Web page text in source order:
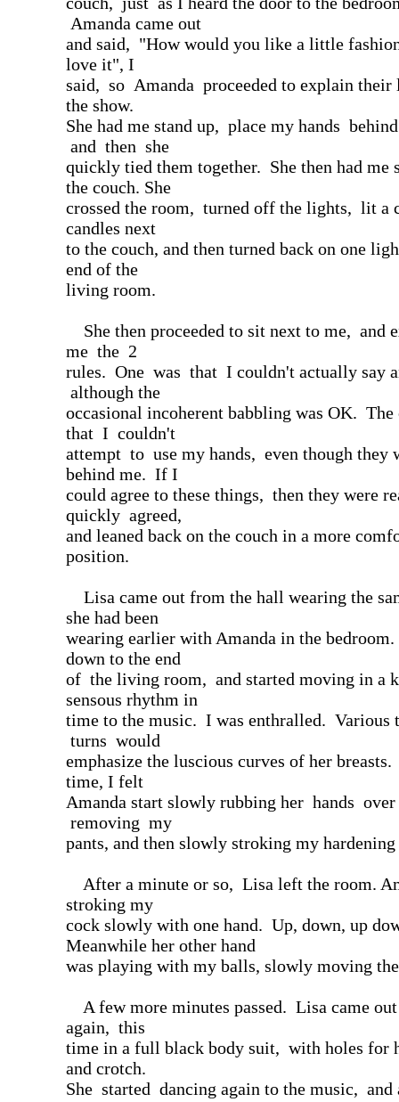
Amanda came out
and said, "How would you like a little
love it", I
said, so Amanda proceeded to explain
the show.
She had me stand up, place my hands
and then she
quickly tied them together. She then had me
the couch. She
crossed the room, turned off the lights, lit a
candles next
to the couch, and then turned back on one
end of the
living room.
She then proceeded to sit next to me, and
me the 2
rules. One was that I couldn't actually say
although the
occasional incoherent babbling was OK. The
that I couldn't
attempt to use my hands, even though they
behind me. If I
could agree to these things, then they were
quickly agreed,
and leaned back on the couch in a more
position.
Lisa came out from the hall wearing the
she had been
wearing earlier with Amanda in the
down to the end
of the living room, and started moving in a
sensous rhythm in
time to the music. I was enthralled. Various
turns would
emphasize the luscious curves of her
time, I felt
Amanda start slowly rubbing her hands
removing my
pants, and then slowly stroking my
After a minute or so, Lisa left the room.
stroking my
cock slowly with one hand. Up, down, up
Meanwhile her other hand
was playing with my balls, slowly moving
A few more minutes passed. Lisa came
again, this
time in a full black body suit, with holes for
and crotch.
She started dancing again to the music, and